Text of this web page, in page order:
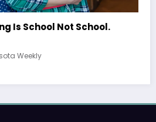
Joy Is A Double Joy; Shared
19, 2024